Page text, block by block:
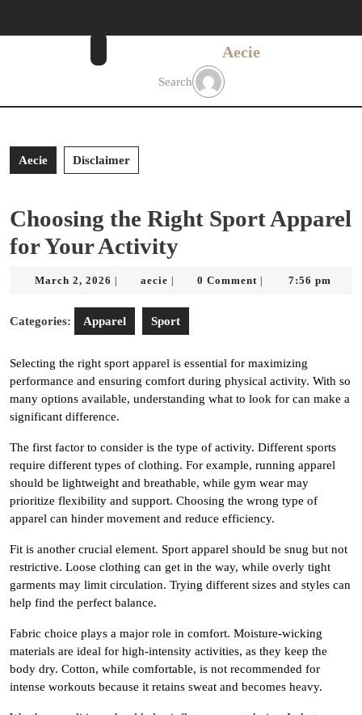
Aecie
Search
Aecie Disclaimer
Choosing the Right Sport Apparel
for Your Activity
March 2, 2026 March
2026
aecie aecie 0 Comment 7:56 pm
Categories: Apparel Sport
Selecting the right sport apparel is essential for maximizing
performance and ensuring comfort during physical activity. With so
many options available, understanding what to look for can make a
significant difference.
The first factor to consider is the type of activity. Different sports
require different types of clothing. For example, running apparel
should be lightweight and breathable, while gym wear may
prioritize flexibility and support. Choosing the wrong type of
apparel can hinder movement and reduce efficiency.
Fit is another crucial element. Sport apparel should be snug but not
restrictive. Loose clothing can get in the way, while overly tight
garments may limit circulation. Trying different sizes and styles can
help find the perfect balance.
Fabric choice plays a major role in comfort. Moisture-wicking
materials are ideal for high-intensity activities, as they keep the
body dry. Cotton, while comfortable, is not recommended for
intense workouts because it retains sweat and becomes heavy.